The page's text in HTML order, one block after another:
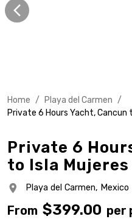
Home / Playa del Carmen /
Private 6 Hours Yacht, Cancun
Private 6
to Isla Mujeres
Playa del Carmen, Mexico
From $399.00 per